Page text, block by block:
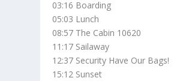
03:16 Boarding
05:03 Lunch
08:57 The Cabin 10620
11:17 Sailaway
12:37 Security Have Our Bags!
15:12 Sunset